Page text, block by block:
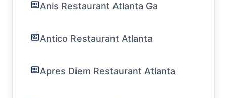
Anis Restaurant Atlanta Ga
Antico Restaurant Atlanta
Apres Diem Restaurant Atlanta